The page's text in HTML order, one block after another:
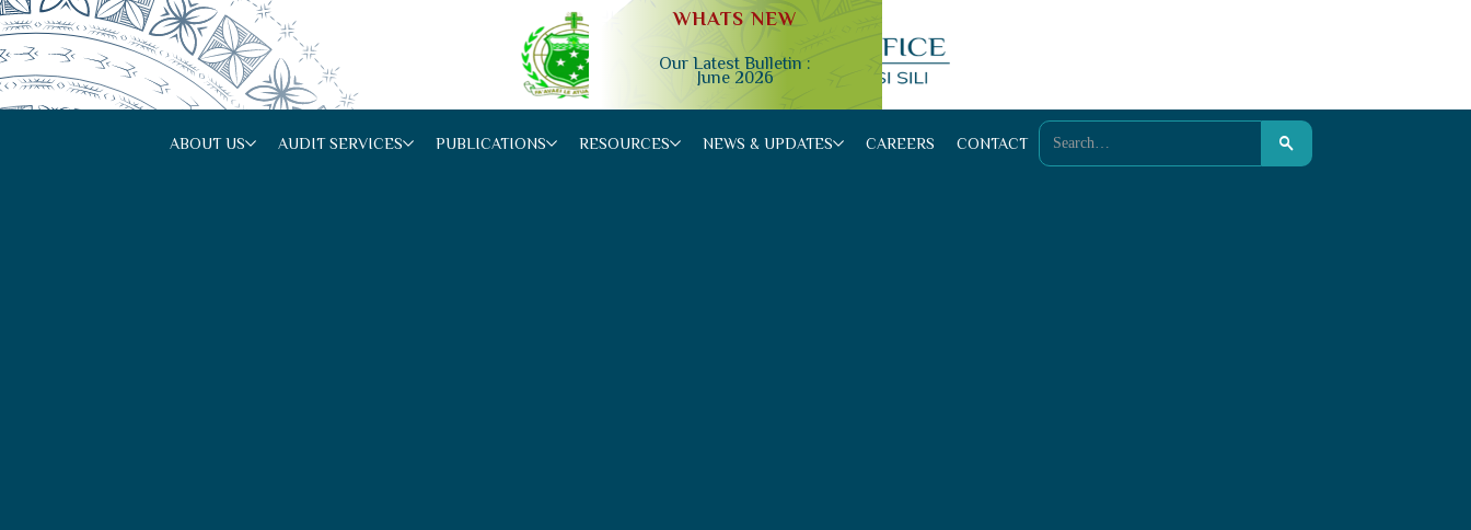
WHATS NEW
Our Latest Bulletin :
June 2026
ABOUT US AUDIT SERVICES PUBLICATIONS RESOURCES NEWS & UPDATES CAREERS CONTACT